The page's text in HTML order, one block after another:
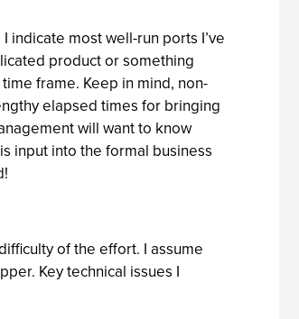
indicate most well-run ports I’ve
product or something
frame. Keep in mind, non-
elapsed times for bringing
will want to know
input into the formal business
of the effort. I assume
Key technical issues I